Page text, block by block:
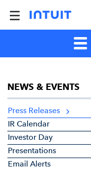
NEWS & EVENTS
Press Releases
IR Calendar
Investor Day
Presentations
Email Alerts